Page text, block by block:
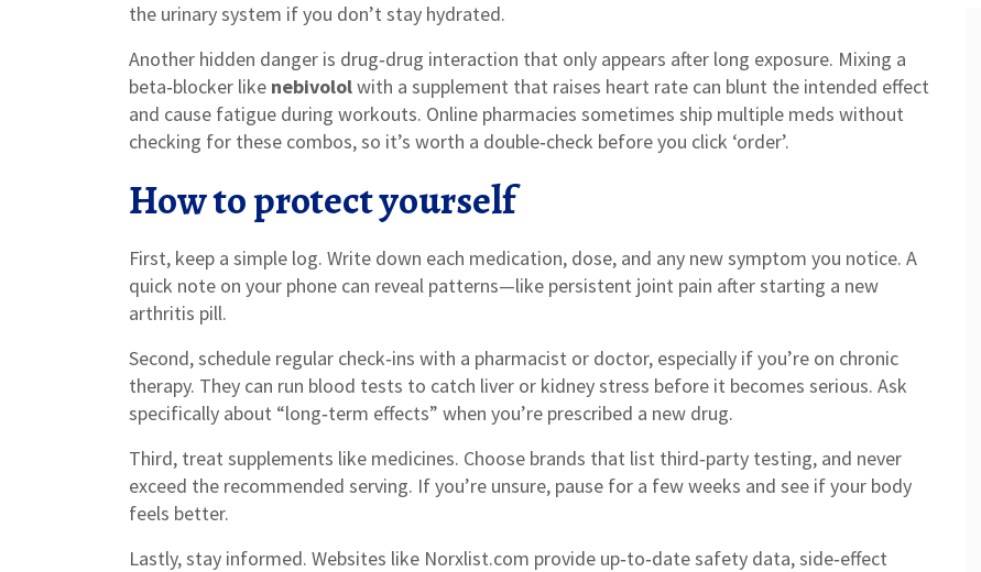
the urinary system if you don’t stay hydrated.
Another hidden danger is drug‑drug interaction that only appears after long exposure. Mixing a
beta‑blocker like nebivololwith a supplement that raises heart rate can blunt the intended effect
and cause fatigue during workouts. Online pharmacies sometimes ship multiple meds without
checking for these combos, so it’s worth a double‑check before you click ‘order’.
How to protect yourself
First, keep a simple log. Write down each medication, dose, and any new symptom you notice. A
quick note on your phone can reveal patterns—like persistent joint pain after starting a new
arthritis pill.
Second, schedule regular check‑ins with a pharmacist or doctor, especially if you’re on chronic
therapy. They can run blood tests to catch liver or kidney stress before it becomes serious. Ask
specifically about “long‑term effects” when you’re prescribed a new drug.
Third, treat supplements like medicines. Choose brands that list third‑party testing, and never
exceed the recommended serving. If you’re unsure, pause for a few weeks and see if your body
feels better.
Lastly, stay informed. Websites like Norxlist.com provide up‑to‑date safety data, side‑effect